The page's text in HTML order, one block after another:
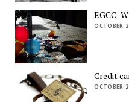
EGCC:
OCTOBER
Credit
OCTOBER